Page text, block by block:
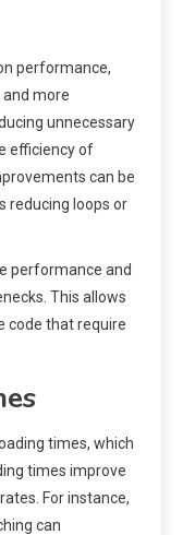
performance,
more
unnecessary
efficiency of
can be
reducing loops or
performance and
This allows
code that require
times, which
times improve
For instance,
can